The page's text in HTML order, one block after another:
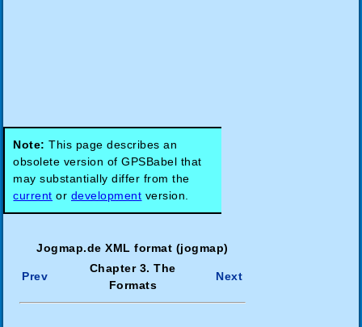
Note: This page describes an
obsolete version of GPSBabel that
may substantially differ from the
current or development version.
Jogmap.de XML format (jogmap)
Prev
Chapter 3. The
Formats
Next